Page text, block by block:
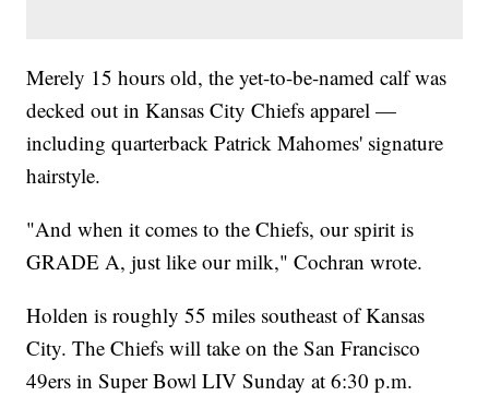
Merely 15 hours old, the yet-to-be-named calf was
decked out in Kansas City Chiefs apparel —
including quarterback Patrick Mahomes' signature
hairstyle.
"And when it comes to the Chiefs, our spirit is
GRADE A, just like our milk," Cochran wrote.
Holden is roughly 55 miles southeast of Kansas
City. The Chiefs will take on the San Francisco
49ers in Super Bowl LIV Sunday at 6:30 p.m.